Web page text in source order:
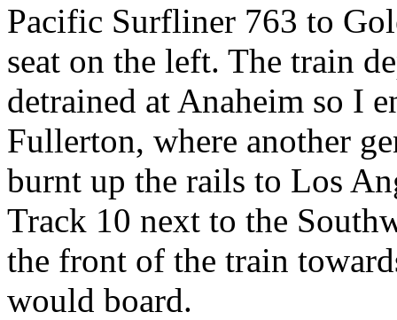
Pacific Surfliner 763 to
seat on the left. The train
detrained at Anaheim so I
Fullerton, where another
burnt up the rails to Los
Track 10 next to the
the front of the train
would board.